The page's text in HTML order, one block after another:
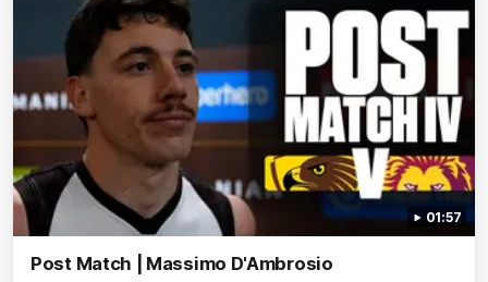
01:57
Post Match | Massimo D'Ambrosio